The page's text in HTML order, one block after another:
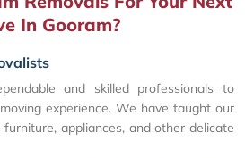
In Gooram?
and skilled professionals to
experience. We have taught our
appliances, and other delicate